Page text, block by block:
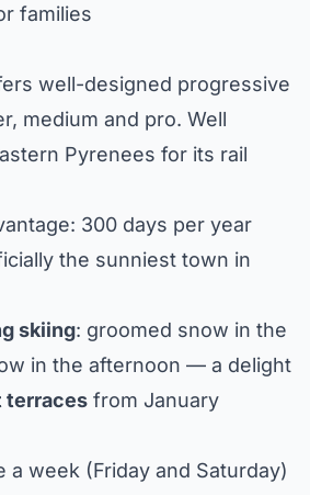
families
well-designed progressive
medium and pro. Well
Pyrenees for its rail
300 days per year
the sunniest town in
skiing: groomed snow in the
in the afternoon — a delight
terraces from January
a week (Friday and Saturday)